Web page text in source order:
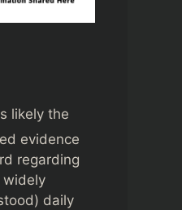
likely the
evidence
regarding
widely
daily